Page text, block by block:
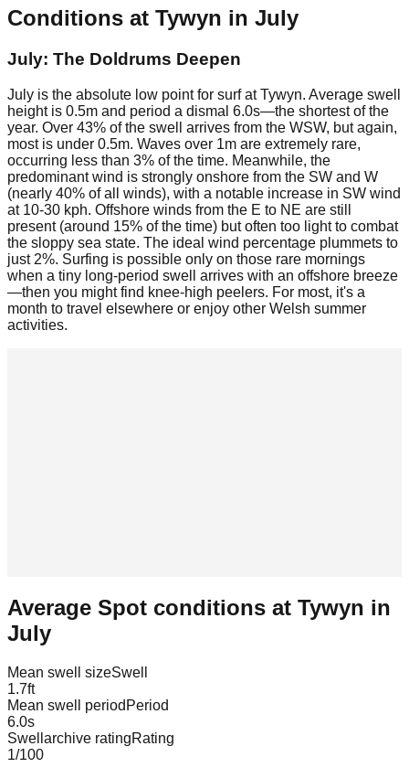
Conditions at Tywyn in July
July: The Doldrums Deepen
July is the absolute low point for surf at Tywyn. Average swell
height is 0.5m and period a dismal 6.0s—the shortest of the
year. Over 43% of the swell arrives from the WSW, but again,
most is under 0.5m. Waves over 1m are extremely rare,
occurring less than 3% of the time. Meanwhile, the
predominant wind is strongly onshore from the SW and W
(nearly 40% of all winds), with a notable increase in SW wind
at 10-30 kph. Offshore winds from the E to NE are still
present (around 15% of the time) but often too light to combat
the sloppy sea state. The ideal wind percentage plummets to
just 2%. Surfing is possible only on those rare mornings
when a tiny long-period swell arrives with an offshore breeze
—then you might find knee-high peelers. For most, it's a
month to travel elsewhere or enjoy other Welsh summer
activities.
Average Spot conditions at Tywyn in
July
Mean swell sizeSwell
1.7ft
Mean swell period Period
6.0s
Swellarchive ratingRating
1/100